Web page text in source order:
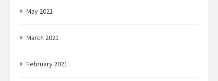
May 2021
March 2021
February 2021